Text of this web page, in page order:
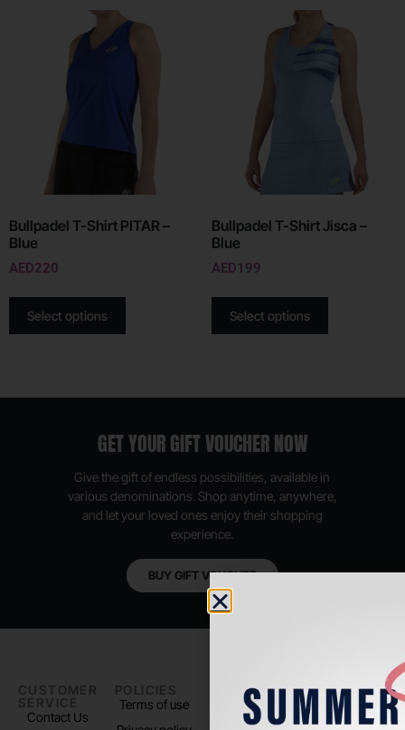
Bullpadel T-Shirt PITAR –
Blue
AED220
Select options
Bullpadel T-Shirt Jisca –
Blue
AED199
Select options
GET YOUR GIFT VOUCHER NOW
Give the gift of endless possibilities, available in
various denominations. Shop anytime, anywhere,
and let your loved ones enjoy their shopping
experience.
BUY GIFT VOUCHER
CUSTOMER
SERVICE
Contact Us
POLICIES
Terms of use
PADEL LIFE
About us
FOLLOW
US
Instagram